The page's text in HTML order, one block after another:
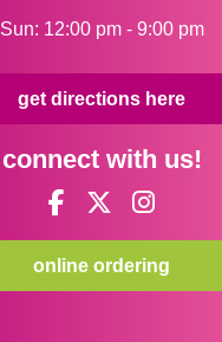
Sun: 12:00 pm - 9:00 pm
get directions here
connect with us!
online ordering